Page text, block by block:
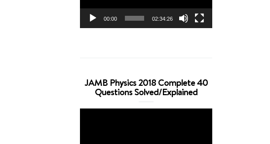
00:00 02:34:26
JAMB Physics 2018 Complete 40
Questions Solved/Explained